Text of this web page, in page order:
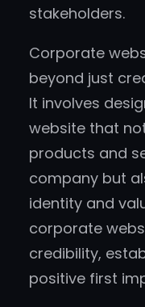
stakeholders.
Corporate
beyond just
It involves
website that
products and
company but
identity and
corporate
credibility,
positive first